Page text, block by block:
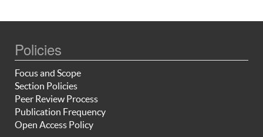
Policies
Focus and Scope
Section Policies
Peer Review Process
Publication Frequency
Open Access Policy